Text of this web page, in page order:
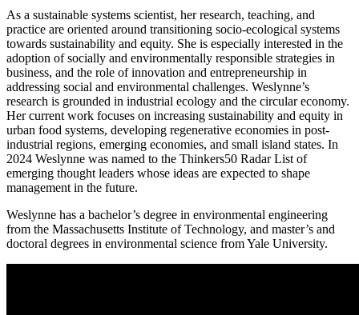
As a sustainable systems scientist, her research, teaching, and
practice are oriented around transitioning socio-ecological systems
towards sustainability and equity. She is especially interested in the
adoption of socially and environmentally responsible strategies in
business, and the role of innovation and entrepreneurship in
addressing social and environmental challenges. Weslynne’s
research is grounded in industrial ecology and the circular economy.
Her current work focuses on increasing sustainability and equity in
urban food systems, developing regenerative economies in post-
industrial regions, emerging economies, and small island states. In
2024 Weslynne was named to the Thinkers50 Radar List of
emerging thought leaders whose ideas are expected to shape
management in the future.
Weslynne has a bachelor’s degree in environmental engineering
from the Massachusetts Institute of Technology, and master’s and
doctoral degrees in environmental science from Yale University.